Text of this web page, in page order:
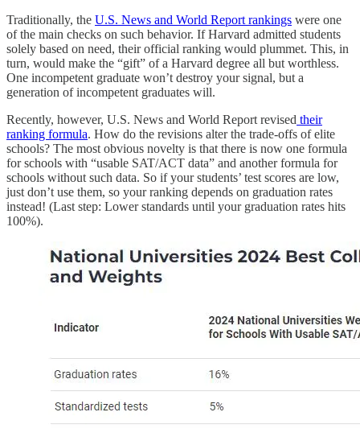
Traditionally, the U.S. News and World Report rankings were one
of the main checks on such behavior. If Harvard admitted students
solely based on need, their official ranking would plummet. This, in
turn, would make the “gift” of a Harvard degree all but worthless.
One incompetent graduate won’t destroy your signal, but a
generation of incompetent graduates will.
Recently, however, U.S. News and World Report revised their
ranking formula. How do the revisions alter the trade-offs of elite
schools? The most obvious novelty is that there is now one formula
for schools with “usable SAT/ACT data” and another formula for
schools without such data. So if your students’ test scores are low,
just don’t use them, so your ranking depends on graduation rates
instead! (Last step: Lower standards until your graduation rates hits
100%).